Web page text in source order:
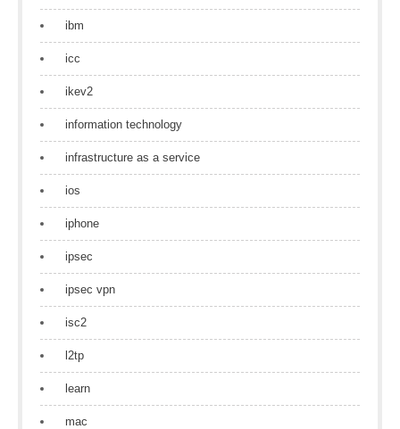
ibm
icc
ikev2
information technology
infrastructure as a service
ios
iphone
ipsec
ipsec vpn
isc2
l2tp
learn
mac